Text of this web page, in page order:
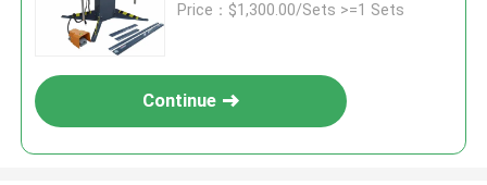
Price：$1,300.00/Sets >=1 Sets
Continue